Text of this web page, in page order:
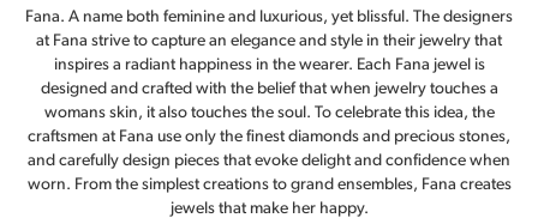
Fana. A name both feminine and luxurious, yet blissful. The designers
at Fana strive to capture an elegance and style in their jewelry that
inspires a radiant happiness in the wearer. Each Fana jewel is
designed and crafted with the belief that when jewelry touches a
womans skin, it also touches the soul. To celebrate this idea, the
craftsmen at Fana use only the finest diamonds and precious stones,
and carefully design pieces that evoke delight and confidence when
worn. From the simplest creations to grand ensembles, Fana creates
jewels that make her happy.